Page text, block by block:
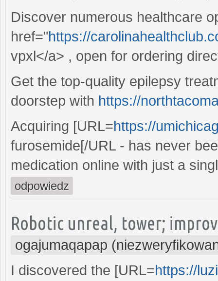
Discover numerous healthcare
href="https://
vpxl</a> , open for ordering
Get the top-quality epilepsy
doorstep with https://
Acquiring [URL=https://
furosemide[/URL - has never
medication online with just a
odpowiedz
Robotic unreal, tower;
ogajumaqapap
I discovered the [URL=https://